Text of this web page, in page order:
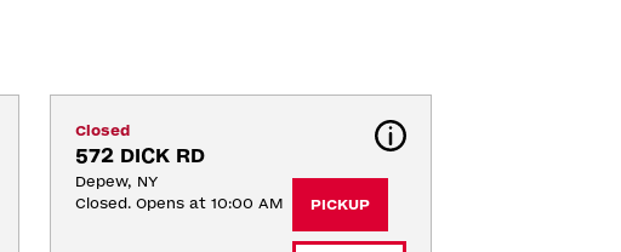
Closed
572 DICK RD
Depew, NY
Closed. Opens at 10:00 AM
PICKUP